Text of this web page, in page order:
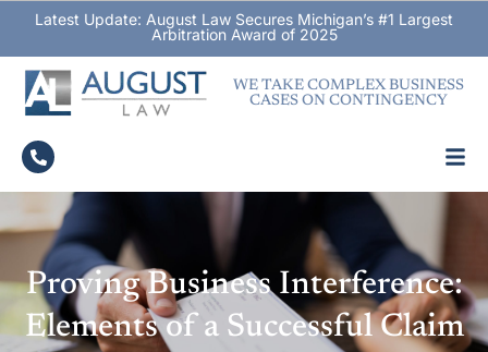
Latest Update: August Law Secures Michigan’s #1 Largest
Arbitration Award of 2025
WE TAKE COMPLEX BUSINESS
CASES ON CONTINGENCY
Proving Business Interference:
Elements of a Successful Claim